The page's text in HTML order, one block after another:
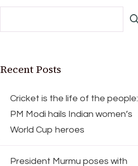
Recent Posts
Cricket is the life of the people:
PM Modi hails Indian women’s
World Cup heroes
President Murmu poses with